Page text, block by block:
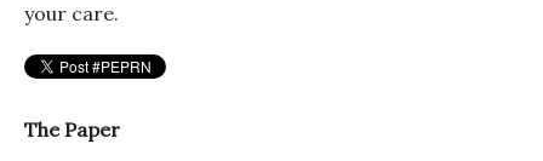
your care.
The Paper